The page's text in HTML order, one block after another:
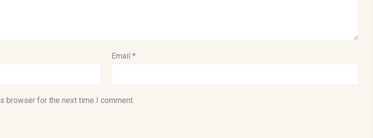
Email*
browser for the next time I comment.